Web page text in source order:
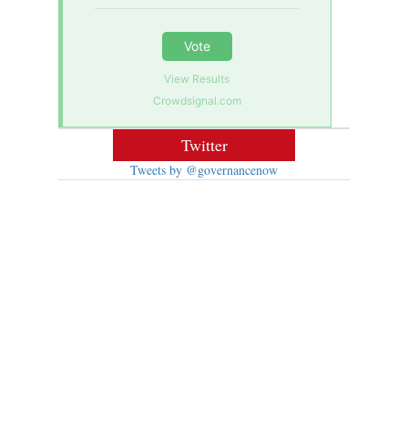
Vote
View Results
Crowdsignal.com
Twitter
Tweets by @governancenow